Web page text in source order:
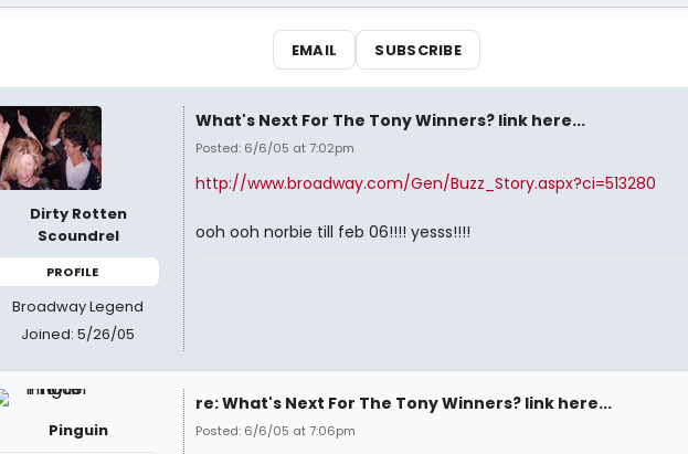
EMAIL SUBSCRIBE
Dirty Rotten
Scoundrel
PROFILE
Broadway Legend
Joined: 5/26/05
What's Next For The Tony Winners? link here...
Posted: 6/6/05 at 7:02pm
http://www.broadway.com/Gen/Buzz_Story.aspx?ci=513280
ooh ooh norbie till feb 06!!!! yesss!!!!
Pinguin
re: What's Next For The Tony Winners? link here...
Posted: 6/6/05 at 7:06pm